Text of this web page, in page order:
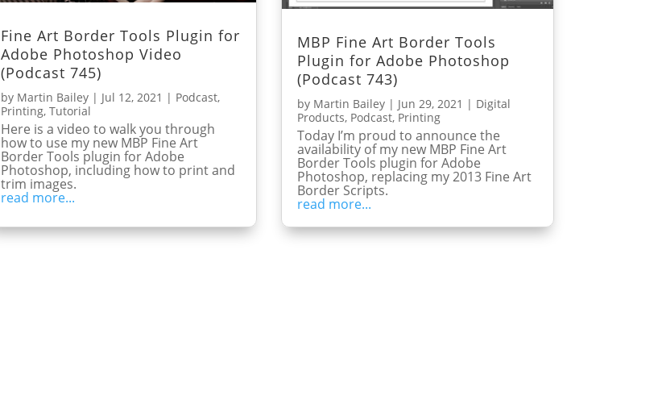
Fine Art Border Tools Plugin for
Adobe Photoshop Video
(Podcast 745)
by Martin Bailey| Jul 12, 2021 | Podcast,
Printing, Tutorial
Here is a video to walk you through
how to use my new MBP Fine Art
Border Tools plugin for Adobe
Photoshop, including how to print and
trim images.
read more...
MBP Fine Art Border Tools
Plugin for Adobe Photoshop
(Podcast 743)
by Martin Bailey | Jun 29, 2021 | Digital
Products, Podcast, Printing
Today I’m proud to announce the
availability of my new MBP Fine Art
Border Tools plugin for Adobe
Photoshop, replacing my 2013 Fine Art
Border Scripts.
read more...